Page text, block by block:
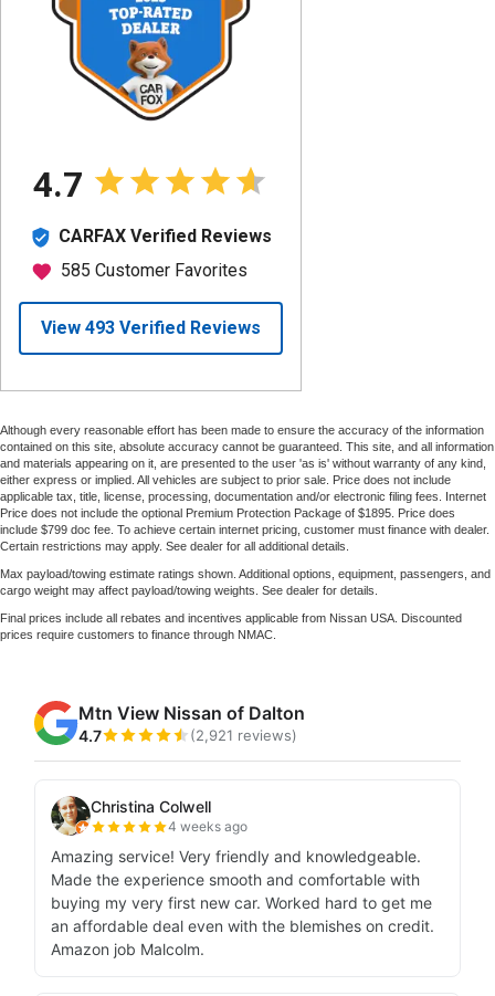
Although every reasonable effort has been made to ensure the accuracy of the information
contained on this site, absolute accuracy cannot be guaranteed. This site, and all information
and materials appearing on it, are presented to the user 'as is' without warranty of any kind,
either express or implied. All vehicles are subject to prior sale. Price does not include
applicable tax, title, license, processing, documentation and/or electronic filing fees. Internet
Price does not include the optional Premium Protection Package of $1895. Price does
include $799 doc fee. To achieve certain internet pricing, customer must finance with dealer.
Certain restrictions may apply. See dealer for all additional details.
Max payload/towing estimate ratings shown. Additional options, equipment, passengers, and
cargo weight may affect payload/towing weights. See dealer for details.
Final prices include all rebates and incentives applicable from Nissan USA. Discounted
prices require customers to finance through NMAC.